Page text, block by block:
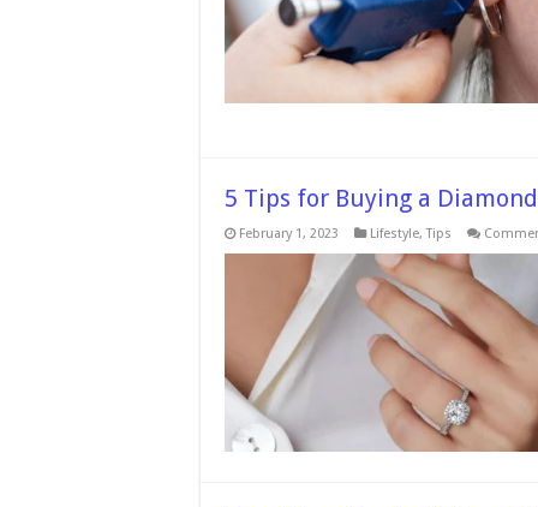
5 Tips for Buying a
February 1, 2023 Lifestyle,Tips